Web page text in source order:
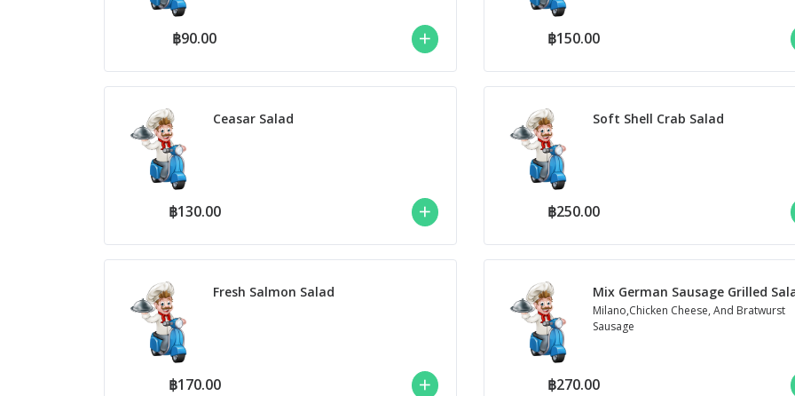
฿90.00 ฿150.00
Ceasar Salad
฿130.00
Soft Shell Crab Salad
฿250.00
Fresh Salmon Salad
฿170.00
Mix German Sausage Grilled
Milano,Chicken Cheese, And Bratwurst
Sausage
฿270.00